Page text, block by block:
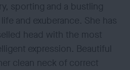
sporting and a bustling
and exuberance. She has
head with the most
expression. Beautiful
clean neck of correct